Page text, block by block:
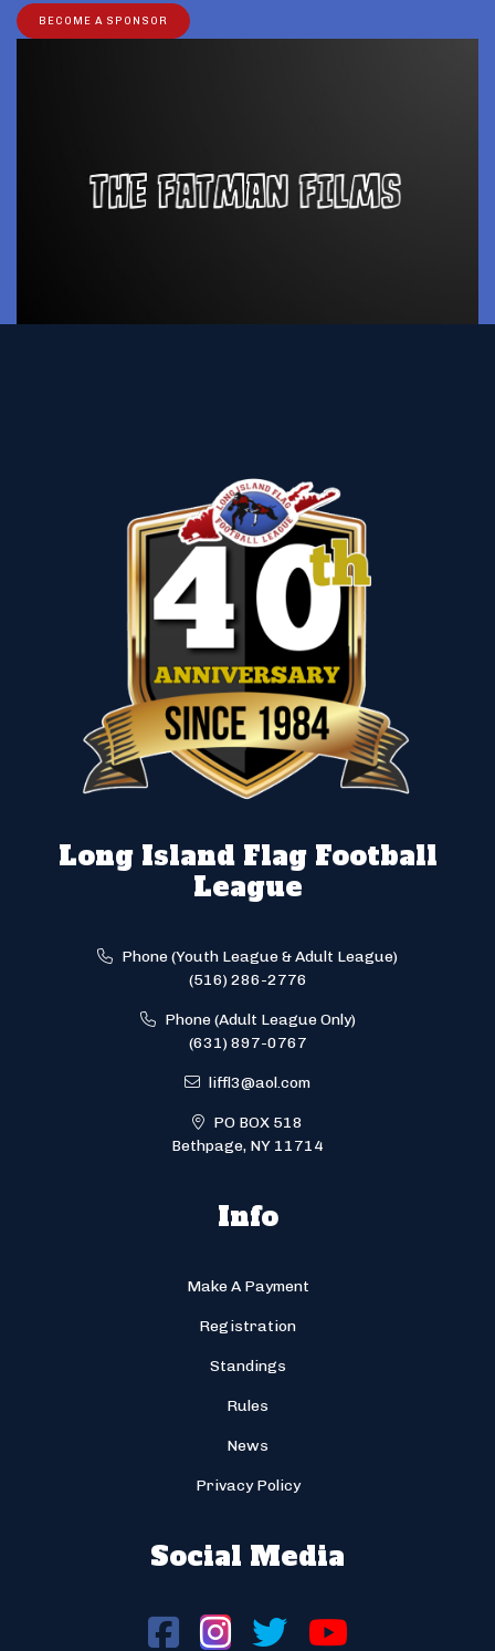
BECOME A SPONSOR
Long Island Flag Football
League
Phone (Youth League & Adult League)
(516) 286-2776
Phone (Adult League Only)
(631) 897-0767
liffl3@aol.com
PO BOX 518
Bethpage, NY 11714
Info
Make A Payment
Registration
Standings
Rules
News
Privacy Policy
Social Media